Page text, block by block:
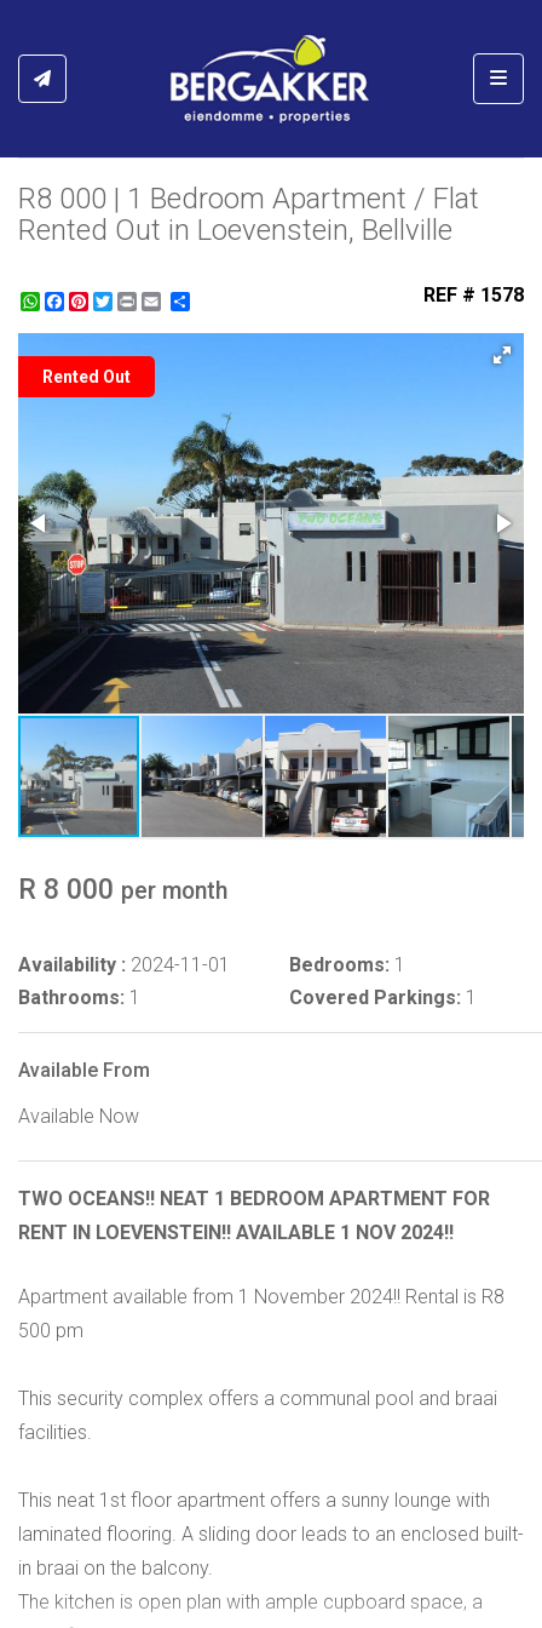
R8 000 | 1 Bedroom Apartment / Flat
Rented Out in Loevenstein, Bellville
WhatsApp
Facebook
Pinterest
Twitter
Print REF # 1578
Rented Out
R 8 000 per month
Availability : 2024-11-01 Bedrooms: 1
Bathrooms: 1 Covered Parkings: 1
Available From
Available Now
TWO OCEANS!! NEAT 1 BEDROOM APARTMENT FOR
RENT IN LOEVENSTEIN!! AVAILABLE 1 NOV 2024!!
Apartment available from 1 November 2024!! Rental is R8
500 pm
This security complex offers a communal pool and braai
facilities.
This neat 1st floor apartment offers a sunny lounge with
laminated flooring. A sliding door leads to an enclosed built-
in braai on the balcony.
The kitchen is open plan with ample cupboard space, a